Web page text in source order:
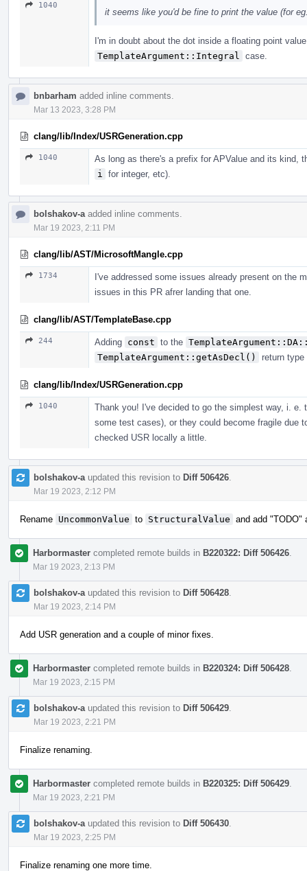
1040
it seems like you'd be fine to print the value (for
I'm in doubt about the dot inside a floating point
TemplateArgument::Integral
case.
bnbarham added inline comments.
Mar 13 2023, 3:28 PM
clang/lib/Index/USRGeneration.cpp
1040
As long as there's a prefix for APValue and its kind,
i
for integer, etc).
bolshakov-a added inline comments.
Mar 19 2023, 2:11 PM
clang/lib/AST/MicrosoftMangle.cpp
1734
I've addressed some issues already present on the
issues in this PR afrer landing that one.
clang/lib/AST/TemplateBase.cpp
244 Adding const to the
TemplateArgument::getAsDecl()
return
clang/lib/Index/USRGeneration.cpp
1040
Thank you! I've decided to go the simplest way, i. e.
some test cases), or they could become fragile due
checked USR locally a little.
bolshakov-a updated this revision to Diff 506426
Mar 19 2023, 2:12 PM
Rename UncommonValue to StructuralValue and add "TODO"
Harbormaster completed remote builds in B220322: Diff 506426
Mar 19 2023, 2:13 PM
bolshakov-a updated this revision to Diff 506428
Mar 19 2023, 2:14 PM
Add USR generation and a couple of minor fixes.
Harbormaster completed remote builds in B220324: Diff 506428
Mar 19 2023, 2:15 PM
bolshakov-a updated this revision to Diff 506429
Mar 19 2023, 2:21 PM
Finalize renaming.
Harbormaster completed remote builds in B220325: Diff 506429
Mar 19 2023, 2:21 PM
bolshakov-a updated this revision to Diff 506430
Mar 19 2023, 2:25 PM
Finalize renaming one more time.